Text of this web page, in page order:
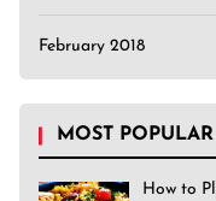
February 2018
MOST POPULAR
How to